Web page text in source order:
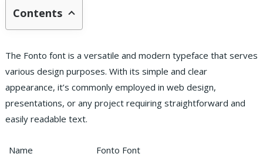
Contents
The Fonto font is a versatile and modern typeface that serves
various design purposes. With its simple and clear
appearance, it’s commonly employed in web design,
presentations, or any project requiring straightforward and
easily readable text.
Name
Fonto Font